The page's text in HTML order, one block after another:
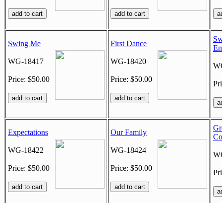
Swing Me
WG-18417
Price: $50.00
First Dance
WG-18420
Price: $50.00
Expectations
WG-18422
Price: $50.00
Our Family
WG-18424
Price: $50.00